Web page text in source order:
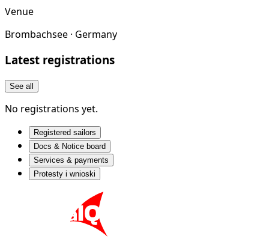
Venue
Brombachsee · Germany
Latest registrations
See all
No registrations yet.
Registered sailors
Docs & Notice board
Services & payments
Protesty i wnioski